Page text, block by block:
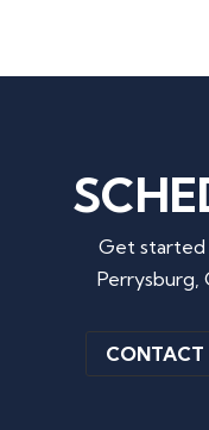
Get started
Perrysburg,
CONTACT